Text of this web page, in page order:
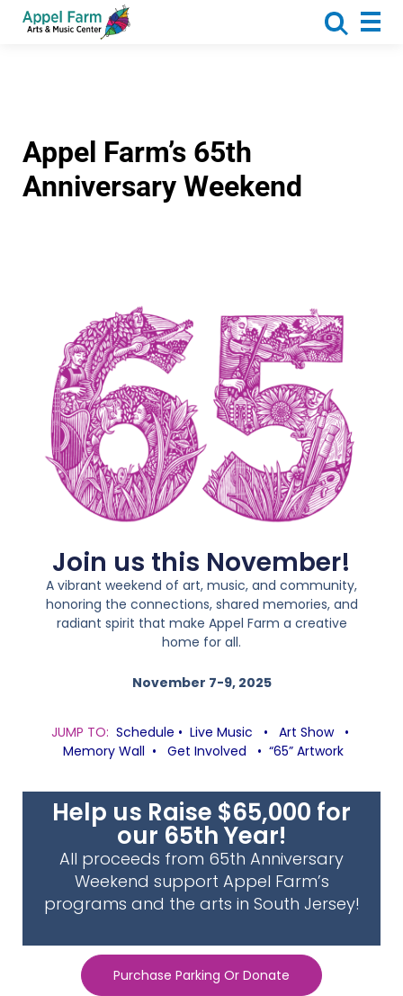
Appel Farm’s 65th
Anniversary Weekend
Join us this November!
A vibrant weekend of art, music, and community,
honoring the connections, shared memories, and
radiant spirit that make Appel Farm a creative
home for all.
November 7-9, 2025
JUMP TO: Schedule • Live Music • Art Show•
Memory Wall • Get Involved • “65” Artwork
Help us Raise $65,000 for
our 65th Year!
All proceeds from 65th Anniversary
Weekend support Appel Farm’s
programs and the arts in South Jersey!
Purchase Parking Or Donate
About
Rentals
Get Involved